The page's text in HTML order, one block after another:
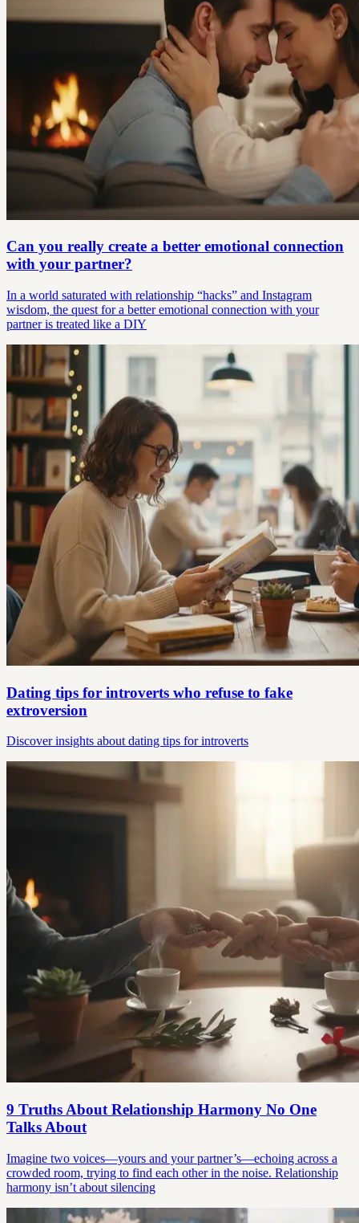
Can you really create a better emotional connection
with your partner?
In a world saturated with relationship “hacks” and Instagram
wisdom, the quest for a better emotional connection with your
partner is treated like a DIY
Dating tips for introverts who refuse to fake
extroversion
Discover insights about dating tips for introverts
9 Truths About Relationship Harmony No One
Talks About
Imagine two voices—yours and your partner’s—echoing across a
crowded room, trying to find each other in the noise. Relationship
harmony isn’t about silencing